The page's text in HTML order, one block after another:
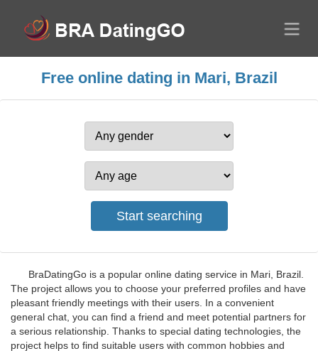
Free online dating in Mari, Brazil
BraDatingGo is a popular online dating service in Mari, Brazil.
The project allows you to choose your preferred profiles and have
pleasant friendly meetings with their users. In a convenient
general chat, you can find a friend and meet potential partners for
a serious relationship. Thanks to special dating technologies, the
project helps to find suitable users with common hobbies and